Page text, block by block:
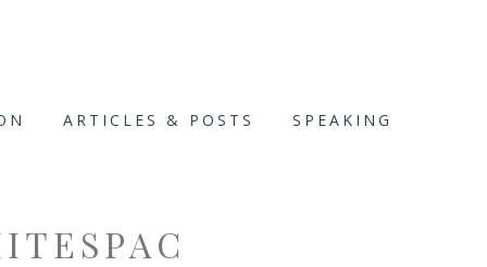
ARTICLES & POSTS SPEAKING